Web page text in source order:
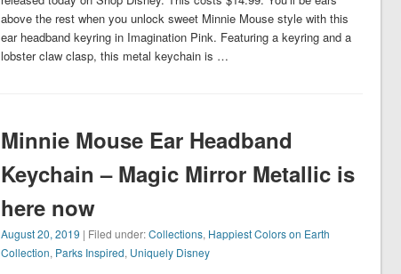
above the rest when you unlock sweet Minnie Mouse style with this
ear headband keyring in Imagination Pink. Featuring a keyring and a
lobster claw clasp, this metal keychain is …
Minnie Mouse Ear Headband
Keychain – Magic Mirror Metallic is
here now
August 20, 2019 | Filed under:Collections, Happiest Colors on Earth
Collection, Parks Inspired, Uniquely Disney